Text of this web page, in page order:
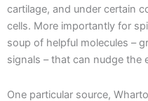
cartilage, and under certain
cells. More importantly for
soup of helpful molecules –
signals – that can nudge the
One particular source,